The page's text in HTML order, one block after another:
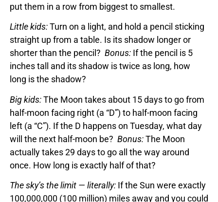
put them in a row from biggest to smallest.
Little kids:Turn on a light, and hold a pencil sticking
straight up from a table. Is its shadow longer or
shorter than the pencil? Bonus: If the pencil is 5
inches tall and its shadow is twice as long, how
long is the shadow?
Big kids:The Moon takes about 15 days to go from
half-moon facing right (a “D”) to half-moon facing
left (a “C”). If the D happens on Tuesday, what day
will the next half-moon be? Bonus:The Moon
actually takes 29 days to go all the way around
once. How long is exactly half of that?
The sky’s the limit — literally: If the Sun were exactly
100,000,000 (100 million) miles away and you could